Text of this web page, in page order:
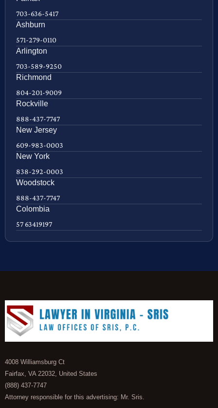
703-636-5417
Ashburn
571-279-0110
Arlington
703-589-9250
Richmond
804-201-9009
Rockville
888-437-7747
New Jersey
609-983-0003
New York
838-292-0003
Woodstock
888-437-7747
Colombia
57 63419197
4008 Williamsburg Ct
Fairfax, VA 22032, United States
(888) 437-7747
Attorney responsible for this advertising: Mr. Sris.